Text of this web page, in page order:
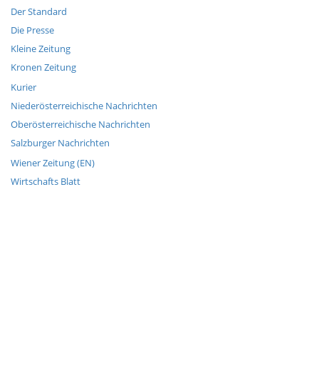
Der Standard
Die Presse
Kleine Zeitung
Kronen Zeitung
Kurier
Niederösterreichische Nachrichten
Oberösterreichische Nachrichten
Salzburger Nachrichten
Wiener Zeitung (EN)
Wirtschafts Blatt